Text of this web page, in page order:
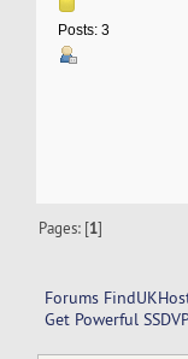
Posts: 3
Pages: [1]
Forums
Get Powerful